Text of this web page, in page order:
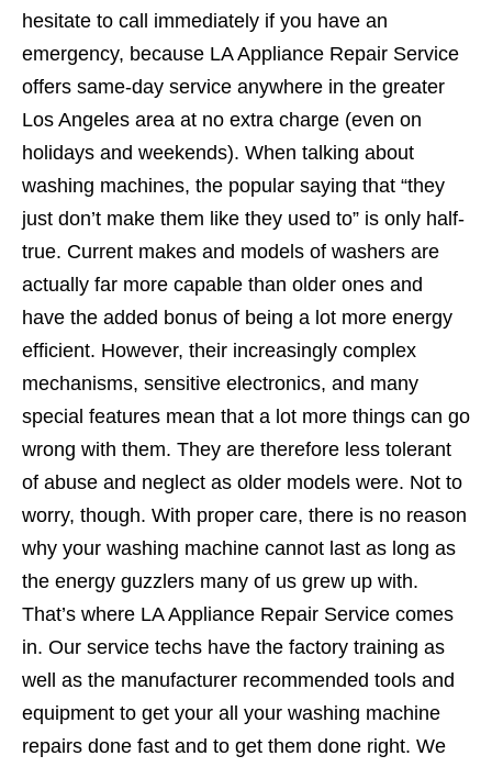
hesitate to call immediately if you have an
emergency, because LA Appliance Repair Service
offers same-day service anywhere in the greater
Los Angeles area at no extra charge (even on
holidays and weekends). When talking about
washing machines, the popular saying that “they
just don’t make them like they used to” is only half-
true. Current makes and models of washers are
actually far more capable than older ones and
have the added bonus of being a lot more energy
efficient. However, their increasingly complex
mechanisms, sensitive electronics, and many
special features mean that a lot more things can go
wrong with them. They are therefore less tolerant
of abuse and neglect as older models were. Not to
worry, though. With proper care, there is no reason
why your washing machine cannot last as long as
the energy guzzlers many of us grew up with.
That’s where LA Appliance Repair Service comes
in. Our service techs have the factory training as
well as the manufacturer recommended tools and
equipment to get your all your washing machine
repairs done fast and to get them done right. We